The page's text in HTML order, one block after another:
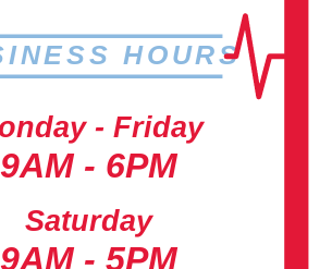
HOURS
- Friday
9AM - 6PM
Saturday
9AM - 5PM